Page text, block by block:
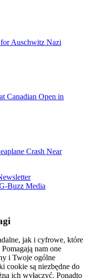
Auschwitz Nazi
Canadian Open in
Crash Near
Buzz Media
jak i cyfrowe, które
nam one
i Twoje ogólne
cookie są niezbędne do
ich wyłączyć. Ponadto